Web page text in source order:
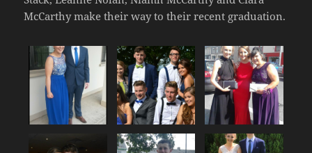
McCarthy make their way to their recent graduation.